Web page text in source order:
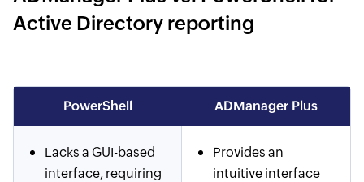
Active Directory reporting
PowerShell ADManager Plus
Lacks a GUI-based
interface, requiring
Provides an
intuitive interface